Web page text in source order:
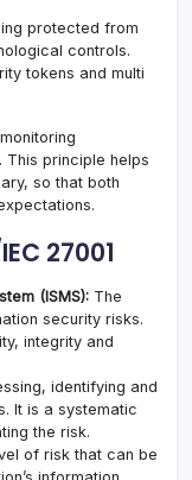
protected from
controls.
tokens and multi
This principle helps
so that both
27001
(ISMS): The
security risks.
integrity and
identifying and
It is a systematic
the risk.
of risk that can be